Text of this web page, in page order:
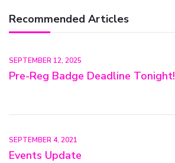
Recommended Articles
SEPTEMBER 12, 2025
Pre-Reg Badge Deadline Tonight!
SEPTEMBER 4, 2021
Events Update